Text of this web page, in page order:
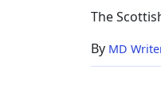
Age
The
By MD